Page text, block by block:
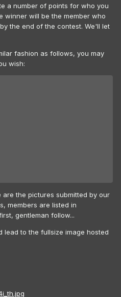
a number of points for who you
winner will be the member who
the end of the contest. We'll let
fashion as follows, you may
wish:
the pictures submitted by our
members are listed in
gentleman follow...
lead to the fullsize image hosted